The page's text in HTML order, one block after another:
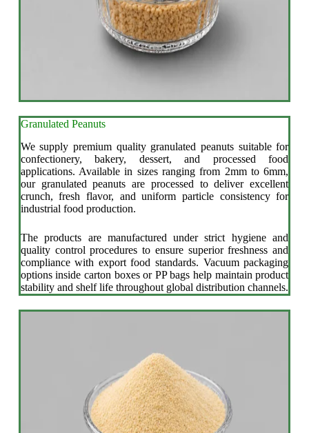
Granulated Peanuts
We supply premium quality granulated peanuts suitable for
confectionery, bakery, dessert, and processed food
applications. Available in sizes ranging from 2mm to 6mm,
our granulated peanuts are processed to deliver excellent
crunch, fresh flavor, and uniform particle consistency for
industrial food production.
The products are manufactured under strict hygiene and
quality control procedures to ensure superior freshness and
compliance with export food standards. Vacuum packaging
options inside carton boxes or PP bags help maintain product
stability and shelf life throughout global distribution channels.